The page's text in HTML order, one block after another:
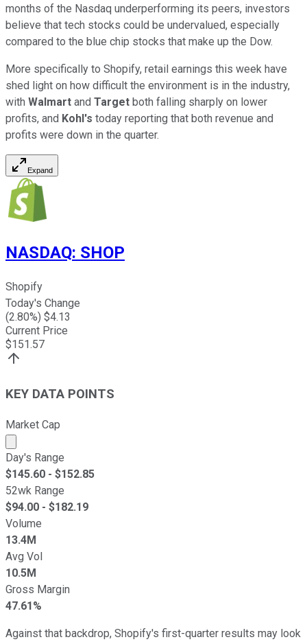
months of the Nasdaq underperforming its peers, investors
believe that tech stocks could be undervalued, especially
compared to the blue chip stocks that make up the Dow.
More specifically to Shopify, retail earnings this week have
shed light on how difficult the environment is in the industry,
with Walmart and Target both falling sharply on lower
profits, and Kohl's today reporting that both revenue and
profits were down in the quarter.
Expand
NASDAQ: SHOP
Shopify
Today's Change
(2.80%) $4.13
Current Price
$151.57
KEY DATA POINTS
Market Cap
Market cap calculated using publicly traded shares
Day's Range
$145.60 - $152.85
52wk Range
$94.00 - $182.19
Volume
13.4M
Avg Vol
10.5M
Gross Margin
47.61%
Against that backdrop, Shopify's first-quarter results may look